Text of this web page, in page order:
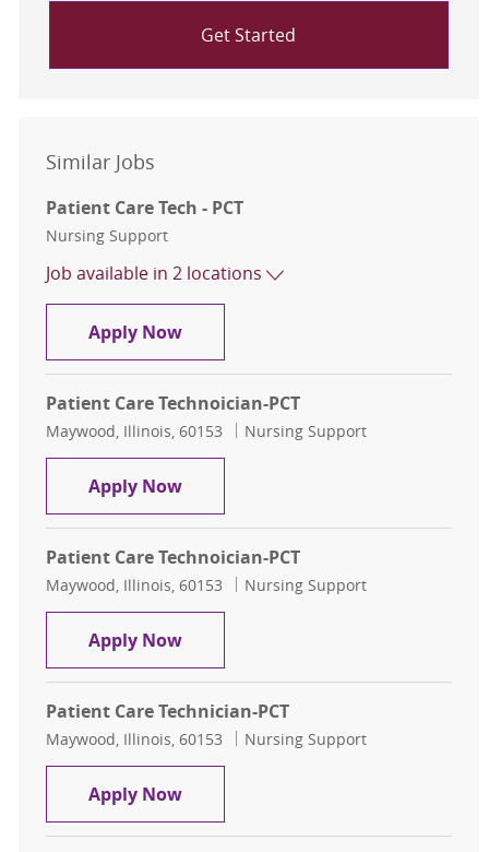
Get Started
Similar Jobs
Patient Care Tech - PCT
Category
Nursing Support
Job available in 2 locations
Apply NowPatient Care Tech - PCT
Patient Care Technoician-PCT
Location
Maywood, Illinois, 60153 Category
Nursing Support
Apply NowPatient Care Technoician-PCT
Patient Care Technoician-PCT
Location
Maywood, Illinois, 60153 Category
Nursing Support
Apply NowPatient Care Technoician-PCT
Patient Care Technician-PCT
Location
Maywood, Illinois, 60153 Category
Nursing Support
Apply NowPatient Care Technician-PCT